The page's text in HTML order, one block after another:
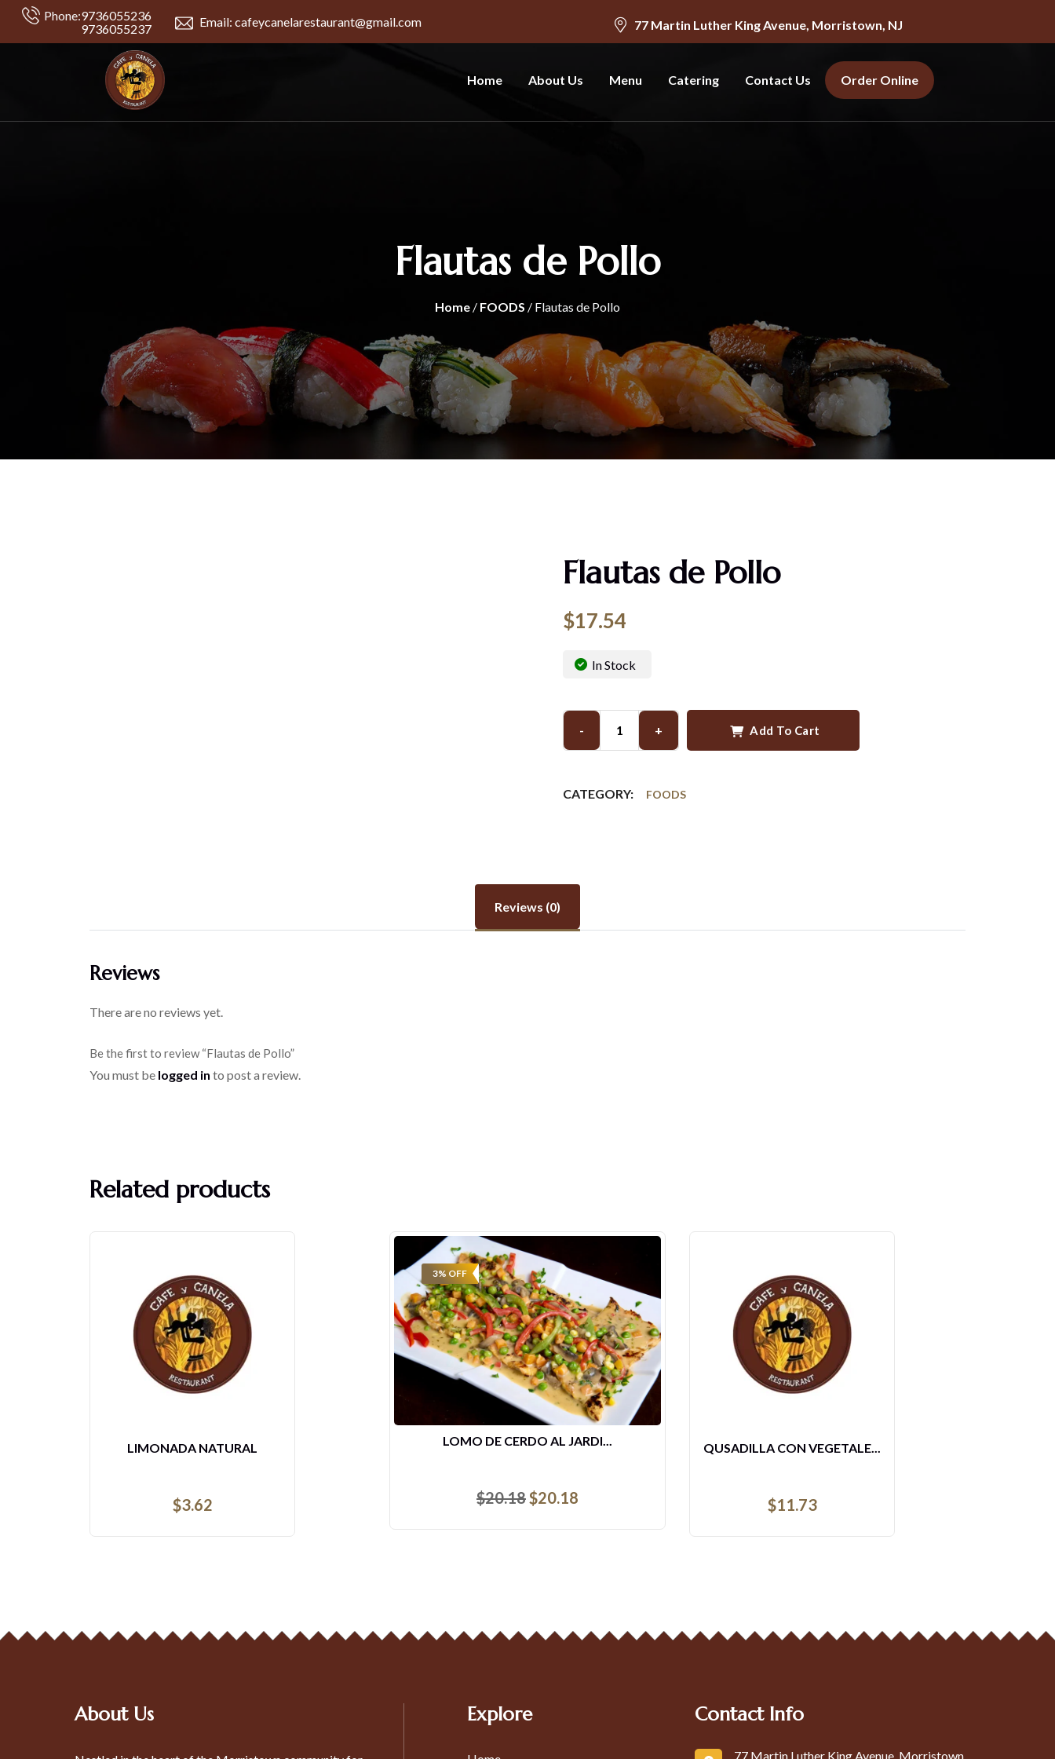
Phone:9736055236
9736055237
Email: cafeycanelarestaurant@gmail.com 77 Martin Luther King Avenue, Morristown, NJ
Home About Us Menu Catering Contact Us Order Online
Flautas de Pollo
Home / FOODS / Flautas de Pollo
Flautas de Pollo
$17.54
In Stock
- + Add To Cart
CATEGORY: FOODS
Reviews (0)
Reviews
There are no reviews yet.
Be the first to review “Flautas de Pollo”
You must be logged in to post a review.
Related products
LIMONADA NATURAL
$3.62
3% OFF
LOMO DE CERDO AL JARDI...
$20.18$20.18
QUSADILLA CON VEGETALE...
$11.73
About Us Explore Contact Info
77 Martin Luther King Avenue, Morristown,